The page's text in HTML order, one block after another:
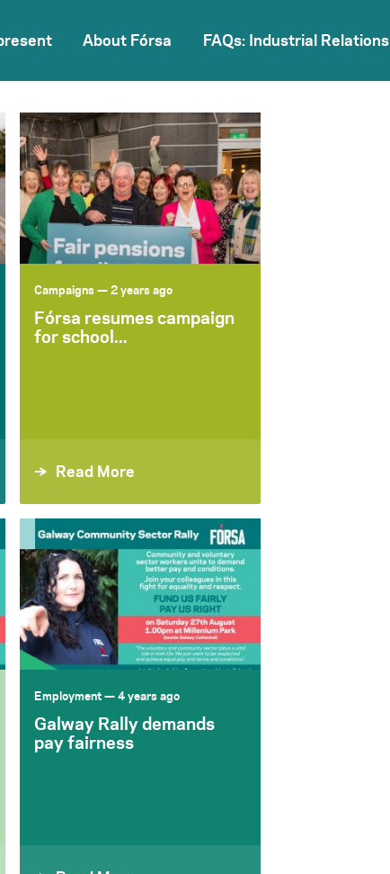
About Fórsa FAQs: Industrial Relations
Campaigns— 2 years ago
Fórsa resumes campaign
for school...
Read More
Employment— 4 years ago
Galway Rally demands
pay fairness